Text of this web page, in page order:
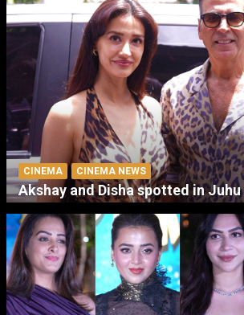
CINEMA CINEMA NEWS
Akshay and Disha spotted in Juhu